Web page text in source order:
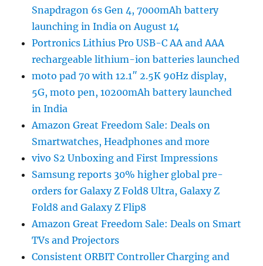
Snapdragon 6s Gen 4, 7000mAh battery
launching in India on August 14
Portronics Lithius Pro USB-C AA and AAA
rechargeable lithium-ion batteries launched
moto pad 70 with 12.1″ 2.5K 90Hz display,
5G, moto pen, 10200mAh battery launched
in India
Amazon Great Freedom Sale: Deals on
Smartwatches, Headphones and more
vivo S2 Unboxing and First Impressions
Samsung reports 30% higher global pre-
orders for Galaxy Z Fold8 Ultra, Galaxy Z
Fold8 and Galaxy Z Flip8
Amazon Great Freedom Sale: Deals on Smart
TVs and Projectors
Consistent ORBIT Controller Charging and